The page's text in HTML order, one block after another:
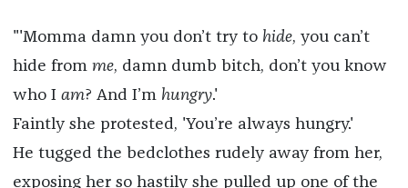
"'Momma damn you don’t try to hide, you can’t
hide from me, damn dumb bitch, don’t you know
who I am? And I’m hungry.'
Faintly she protested, 'You’re always hungry.'
He tugged the bedclothes rudely away from her,
exposing her so hastily she pulled up one of the